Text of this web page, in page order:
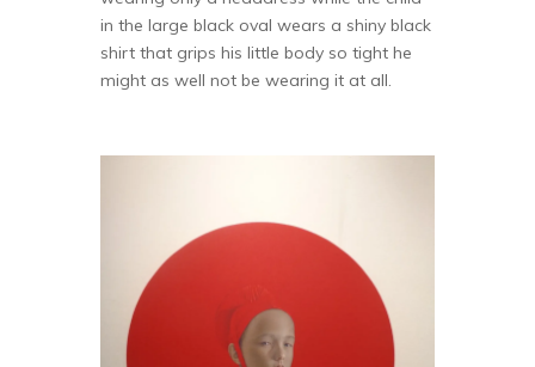
in the large black oval wears a shiny black
shirt that grips his little body so tight he
might as well not be wearing it at all.